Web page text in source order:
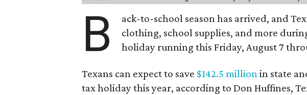
B
ack-to-school season has arrived, and
clothing, school supplies, and more
holiday running this Friday, August 7
Texans can expect to save $142.5 million in state
tax holiday this year, according to Don Huffines,